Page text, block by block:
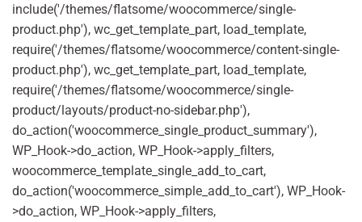
include('/themes/flatsome/woocommerce/single-
product.php'), wc_get_template_part, load_template,
require('/themes/flatsome/woocommerce/content-single-
product.php'), wc_get_template_part, load_template,
require('/themes/flatsome/woocommerce/single-
product/layouts/product-no-sidebar.php'),
do_action('woocommerce_single_product_summary'),
WP_Hook->do_action, WP_Hook->apply_filters,
woocommerce_template_single_add_to_cart,
do_action('woocommerce_simple_add_to_cart'), WP_Hook-
>do_action, WP_Hook->apply_filters,